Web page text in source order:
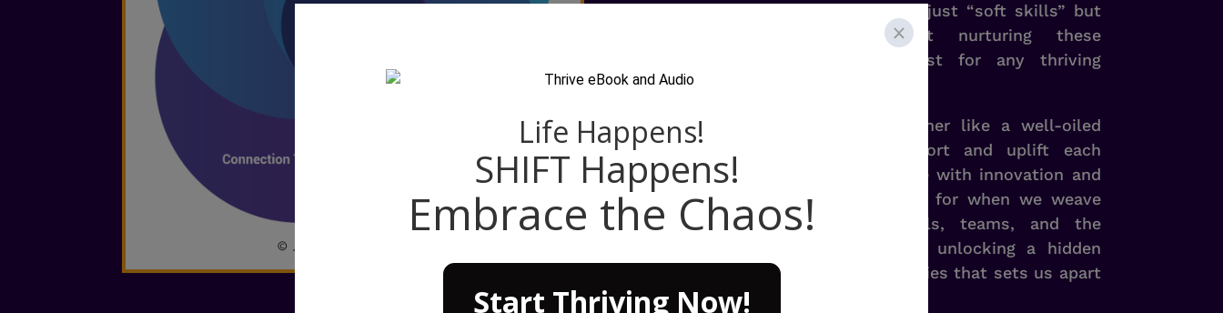
Human connections are no longer just “soft skills” but
superpowers. We believe that nurturing these
connections is an absolute must for any thriving
organization.
Picture a team that works together like a well-oiled
machine, where individuals support and uplift each
other, creating an environment ripe with innovation and
collaboration. That’s what we aim for when we weave
strong bonds between individuals, teams, and the
organization as a whole. It’s like unlocking a hidden
treasure chest of endless possibilities that sets us apart
from the competition